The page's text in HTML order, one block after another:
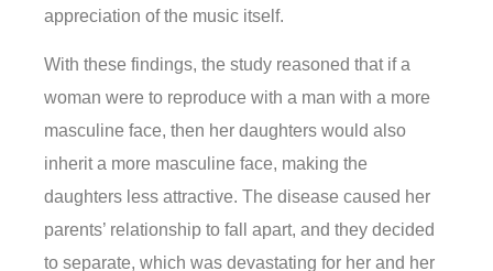
appreciation of the music itself.
With these findings, the study reasoned that if a
woman were to reproduce with a man with a more
masculine face, then her daughters would also
inherit a more masculine face, making the
daughters less attractive. The disease caused her
parents’ relationship to fall apart, and they decided
to separate, which was devastating for her and her